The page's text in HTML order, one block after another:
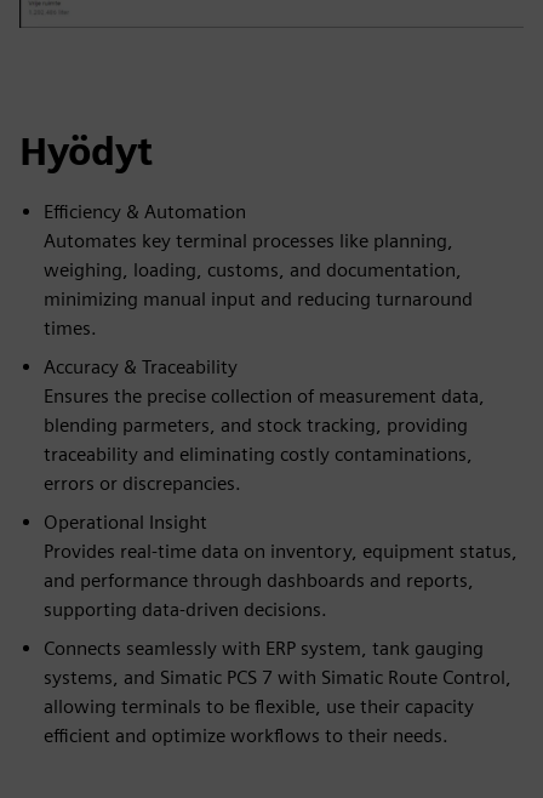
Hyödyt
Efficiency & Automation
Automates key terminal processes like planning,
weighing, loading, customs, and documentation,
minimizing manual input and reducing turnaround
times.
Accuracy & Traceability
Ensures the precise collection of measurement data,
blending parmeters, and stock tracking, providing
traceability and eliminating costly contaminations,
errors or discrepancies.
Operational Insight
Provides real-time data on inventory, equipment status,
and performance through dashboards and reports,
supporting data-driven decisions.
Connects seamlessly with ERP system, tank gauging
systems, and Simatic PCS 7 with Simatic Route Control,
allowing terminals to be flexible, use their capacity
efficient and optimize workflows to their needs.